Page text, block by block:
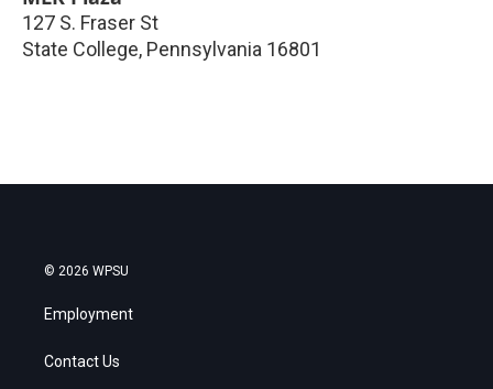
127 S. Fraser St
State College, Pennsylvania 16801
© 2026 WPSU
Employment
Contact Us